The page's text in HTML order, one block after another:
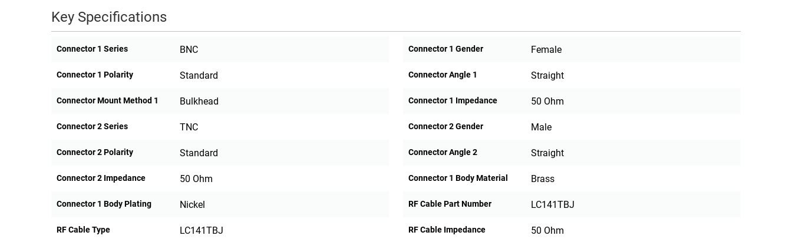
Key Specifications
Connector 1 Series BNC Connector 1 Gender Female
Connector 1 Polarity Standard Connector Angle 1 Straight
Connector Mount Method 1 Bulkhead Connector 1 Impedance 50 Ohm
Connector 2 Series TNC Connector 2 Gender Male
Connector 2 Polarity Standard Connector Angle 2 Straight
Connector 2 Impedance 50 Ohm Connector 1 Body Material Brass
Connector 1 Body Plating Nickel RF Cable Part Number LC141TBJ
RF Cable Type LC141TBJ RF Cable Impedance 50 Ohm